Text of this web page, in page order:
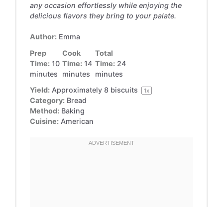
any occasion effortlessly while enjoying the
delicious flavors they bring to your palate.
Author: Emma
Prep
Time: 10
minutes
Cook
Time: 14
minutes
Total
Time: 24
minutes
Yield: Approximately 8biscuits 1x
Category: Bread
Method: Baking
Cuisine: American